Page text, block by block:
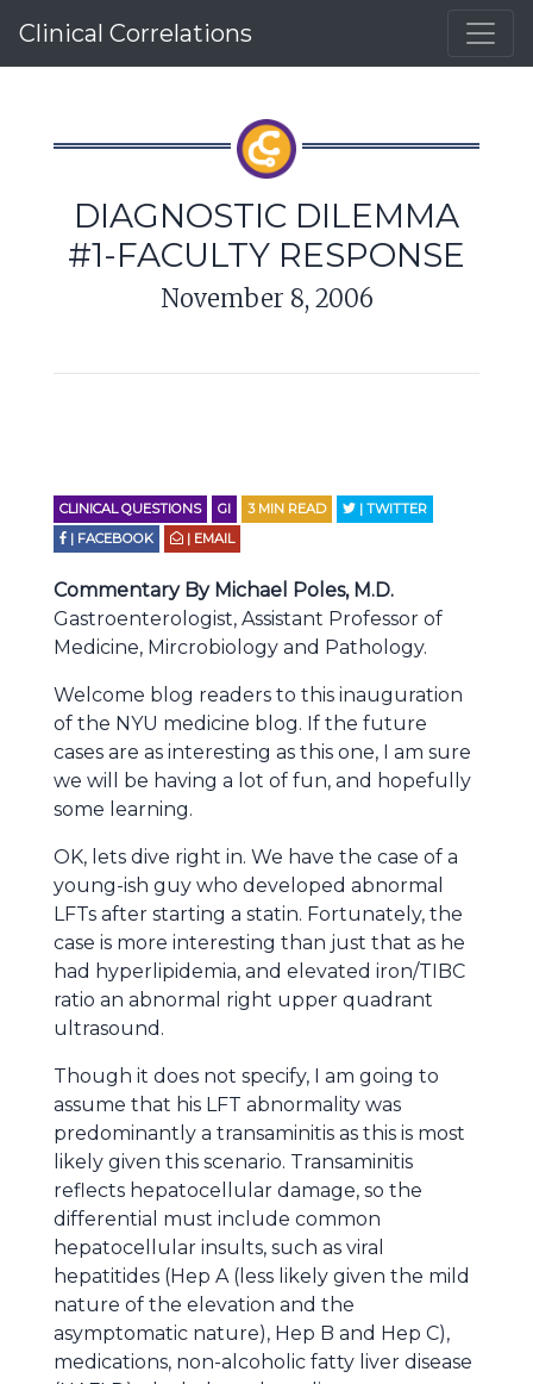
Clinical Correlations
DIAGNOSTIC DILEMMA
#1-FACULTY RESPONSE
November 8, 2006
CLINICAL QUESTIONS GI 3 MIN READ
| TWITTER
| FACEBOOK
| EMAIL
Commentary By Michael Poles, M.D.
Gastroenterologist, Assistant Professor of
Medicine, Mircrobiology and Pathology.
Welcome blog readers to this inauguration
of the NYU medicine blog. If the future
cases are as interesting as this one, I am sure
we will be having a lot of fun, and hopefully
some learning.
OK, lets dive right in. We have the case of a
young-ish guy who developed abnormal
LFTs after starting a statin. Fortunately, the
case is more interesting than just that as he
had hyperlipidemia, and elevated iron/TIBC
ratio an abnormal right upper quadrant
ultrasound.
Though it does not specify, I am going to
assume that his LFT abnormality was
predominantly a transaminitis as this is most
likely given this scenario. Transaminitis
reflects hepatocellular damage, so the
differential must include common
hepatocellular insults, such as viral
hepatitides (Hep A (less likely given the mild
nature of the elevation and the
asymptomatic nature), Hep B and Hep C),
medications, non-alcoholic fatty liver disease